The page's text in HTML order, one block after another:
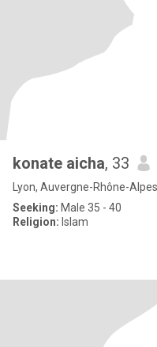
konate aicha, 33
Lyon, Auvergne-Rhône-
Seeking: Male 35 - 40
Religion: Islam